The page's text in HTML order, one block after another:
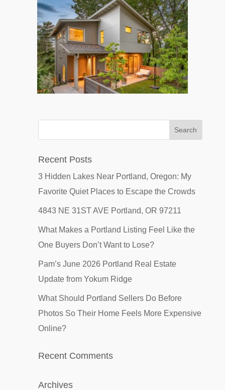
Recent Posts
3 Hidden Lakes Near Portland, Oregon: My
Favorite Quiet Places to Escape the Crowds
4843 NE 31ST AVE Portland, OR 97211
What Makes a Portland Listing Feel Like the
One Buyers Don’t Want to Lose?
Pam’s June 2026 Portland Real Estate
Update from Yokum Ridge
What Should Portland Sellers Do Before
Photos So Their Home Feels More Expensive
Online?
Recent Comments
Archives